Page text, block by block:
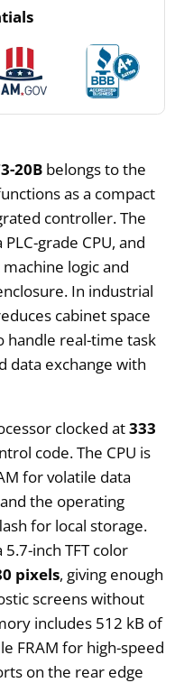
20Bbelongs to the
as a compact
controller. The
grade CPU, and
logic and
In industrial
cabinet space
handle real-time task
data exchange with
clocked at333
code. The CPU is
for volatile data
the operating
for local storage.
inch TFT color
pixels, giving enough
screens without
includes 512 kB of
FRAM for high-speed
on the rear edge